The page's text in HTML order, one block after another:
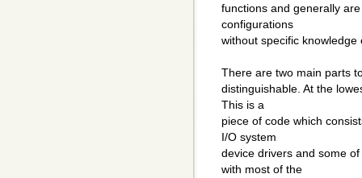
functions and generally
configurations
without specific knowledge
There are two main parts
distinguishable. At the
This is a
piece of code which
I/O system
device drivers and some
with most of the